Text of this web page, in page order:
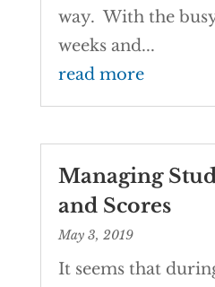
way. With the
weeks and...
read more
Managing
and Scores
May 3, 2019
It seems that